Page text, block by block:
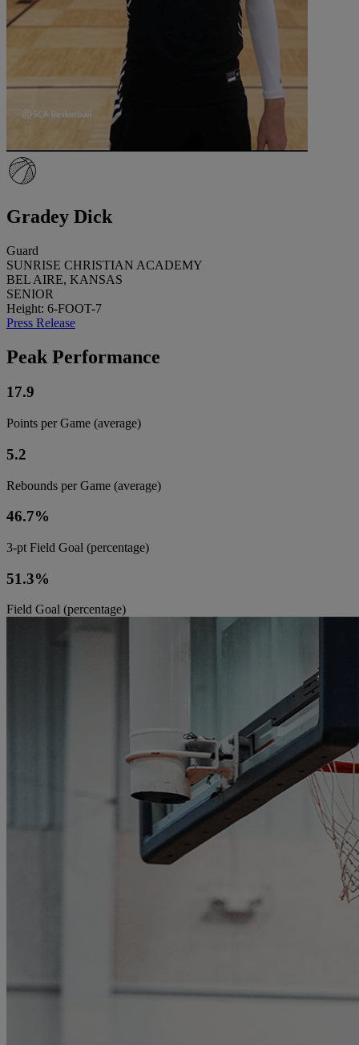
Gradey Dick
Guard
SUNRISE CHRISTIAN ACADEMY
BEL AIRE, KANSAS
SENIOR
Height: 6-FOOT-7
Press Release
Peak Performance
17.9
Points per Game (average)
5.2
Rebounds per Game (average)
46.7%
3-pt Field Goal (percentage)
51.3%
Field Goal (percentage)